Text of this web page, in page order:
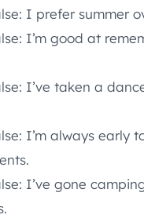
I prefer summer
I’m good at
I’ve taken a
I’m always early
I’ve gone